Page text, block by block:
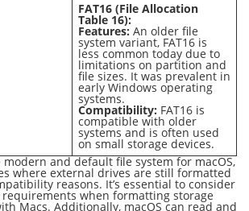
FAT16 (File Allocation
Table 16):
Features: An older file
system variant, FAT16 is
less common today due to
limitations on partition and
file sizes. It was prevalent in
early Windows operating
systems.
Compatibility: FAT16 is
compatible with older
systems and is often used
on small storage devices.
modern and default file system for macOS,
where external drives are still formatted
reasons. It’s essential to consider
when formatting storage
Macs. Additionally, macOS can read and